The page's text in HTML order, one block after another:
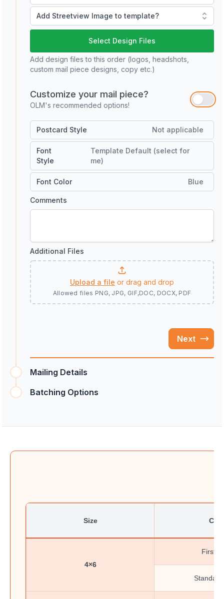
Add Streetview Image to template?
Select Design Files
Add design files to this order (logos, headshots,
custom mail piece designs, copy etc.)
Customize your mail piece?
OLM's recommended options!
Postcard Style Not applicable
Font
Style
Template Default (select for
me)
Font Color Blue
Comments
Additional Files
Upload a file or drag and drop
Allowed files PNG, JPG, GIF,DOC, DOCX, PDF
Next
Mailing Details
Batching Options
Size
4×6
First-